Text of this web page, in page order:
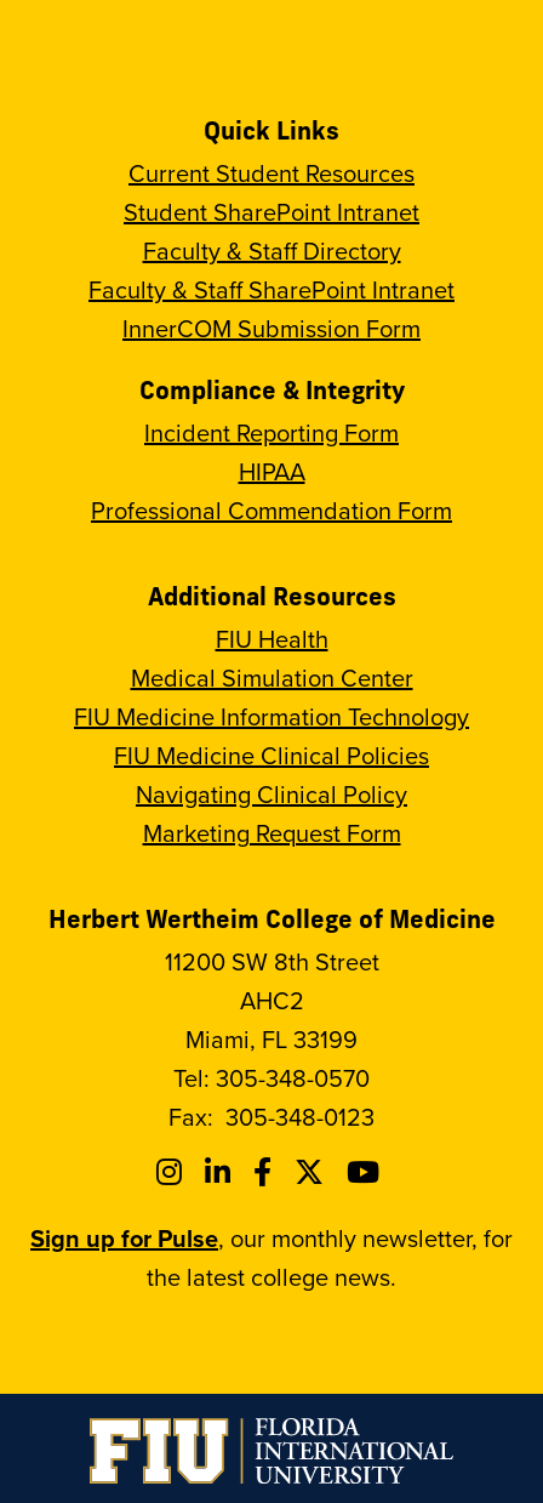
Quick Links
Current Student Resources
Student SharePoint Intranet
Faculty & Staff Directory
Faculty & Staff SharePoint Intranet
InnerCOM Submission Form
Compliance & Integrity
Incident Reporting Form
HIPAA
Professional Commendation Form
Additional Resources
FIU Health
Medical Simulation Center
FIU Medicine Information Technology
FIU Medicine Clinical Policies
Navigating Clinical Policy
Marketing Request Form
Herbert Wertheim College of Medicine
11200 SW 8th Street
AHC2
Miami, FL 33199
Tel: 305-348-0570
Fax: 305-348-0123
Sign up for Pulse, our monthly newsletter, for
the latest college news.